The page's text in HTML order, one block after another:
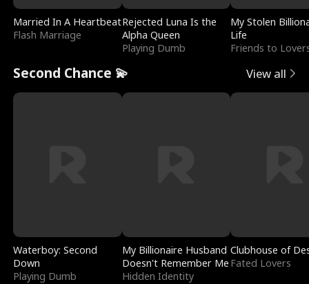
Married In A Heartbeat
Flash Marriage
Rejected Luna Is the
Alpha Queen
Playing Dumb
My Stolen
Life
Friends to
Second Chance 💫 View all
Waterboy: Second
Down
Playing Dumb
My Billionaire Husband
Doesn't Remember Me
Hidden Identity
Clubhouse of
Fated Lovers